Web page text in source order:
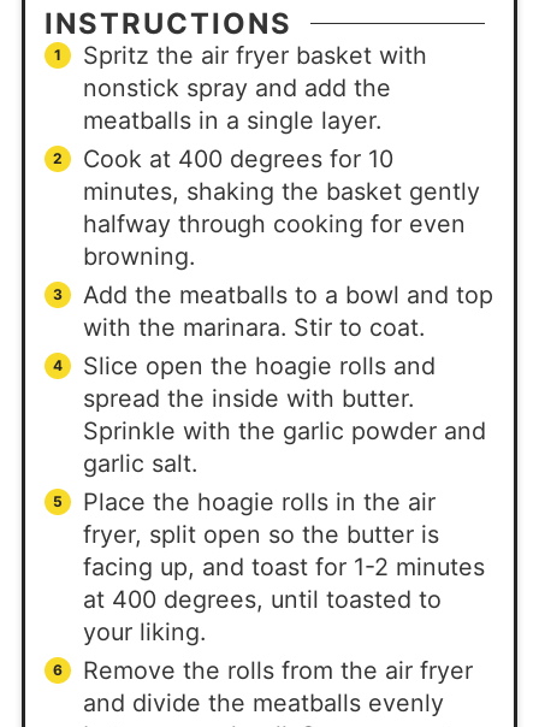
INSTRUCTIONS
Spritz the air fryer basket with
nonstick spray and add the
meatballs in a single layer.
Cook at 400 degrees for 10
minutes, shaking the basket gently
halfway through cooking for even
browning.
Add the meatballs to a bowl and top
with the marinara. Stir to coat.
Slice open the hoagie rolls and
spread the inside with butter.
Sprinkle with the garlic powder and
garlic salt.
Place the hoagie rolls in the air
fryer, split open so the butter is
facing up, and toast for 1-2 minutes
at 400 degrees, until toasted to
your liking.
Remove the rolls from the air fryer
and divide the meatballs evenly